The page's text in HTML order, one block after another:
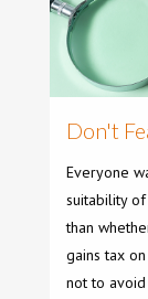
Don't
Everyone
suitability
than
gains tax
not to